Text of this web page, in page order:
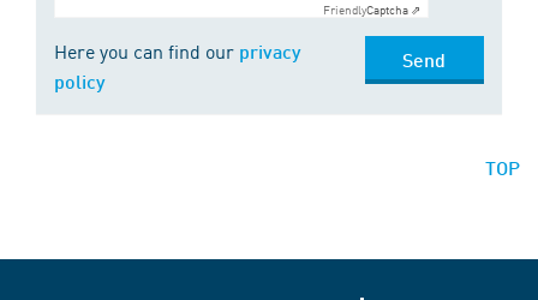
FriendlyCaptcha ⇗
Here you can find our privacy
policy
Send
TOP